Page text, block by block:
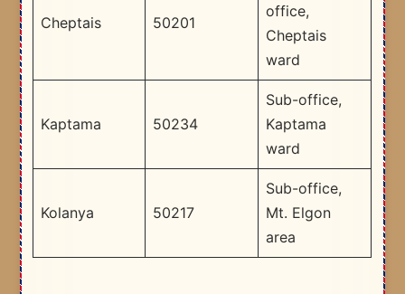
Cheptais 50201
office,
Cheptais
ward
Kaptama 50234
Sub-office,
Kaptama
ward
Kolanya 50217
Sub-office,
Mt. Elgon
area